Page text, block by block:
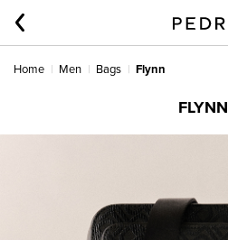
Home Men Bags Flynn
FLYNN